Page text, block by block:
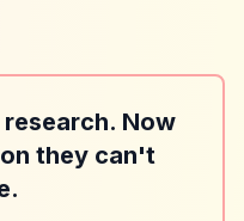
Now
they can't